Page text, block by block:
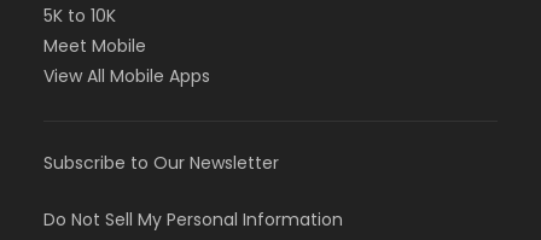
5K to 10K
Meet Mobile
View All Mobile Apps
Subscribe to Our Newsletter
Do Not Sell My Personal Information